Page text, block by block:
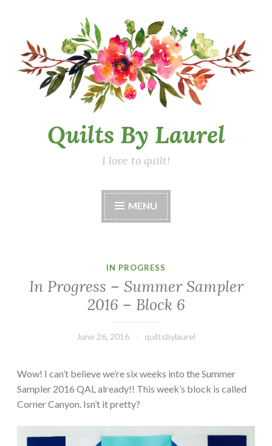
content
Quilts By Laurel
I love to quilt!
MENU
IN PROGRESS
In Progress – Summer Sampler
2016 – Block 6
June 26, 2016 quiltsbylaurel
Wow! I can’t believe we’re six weeks into the Summer
Sampler 2016 QAL already!! This week’s block is called
Corner Canyon. Isn’t it pretty?